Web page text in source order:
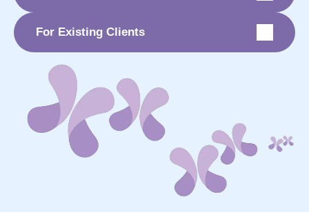
For Existing Clients